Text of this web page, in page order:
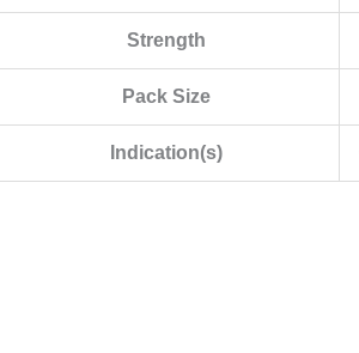
Strength
Pack Size
Indication(s)